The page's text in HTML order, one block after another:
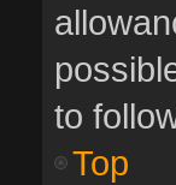
to
Top